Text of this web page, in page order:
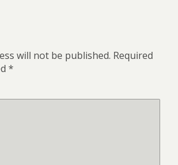
will not be published. Required
*